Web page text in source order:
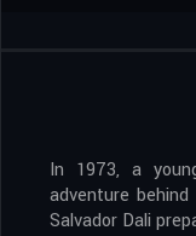
In 1973, a
adventure
Salvador Dali